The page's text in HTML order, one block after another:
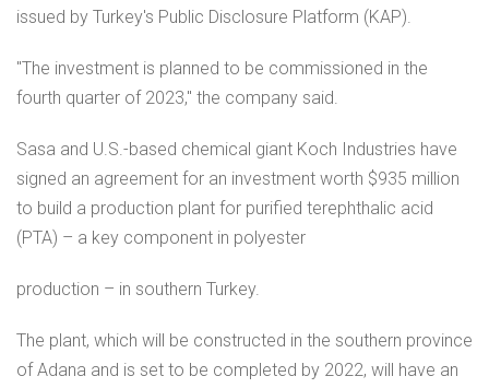
issued by Turkey's Public Disclosure Platform (KAP).
"The investment is planned to be commissioned in the
fourth quarter of 2023," the company said.
Sasa and U.S.-based chemical giant Koch Industries have
signed an agreement for an investment worth $935 million
to build a production plant for purified terephthalic acid
(PTA) – a key component in polyester
production – in southern Turkey.
The plant, which will be constructed in the southern province
of Adana and is set to be completed by 2022, will have an